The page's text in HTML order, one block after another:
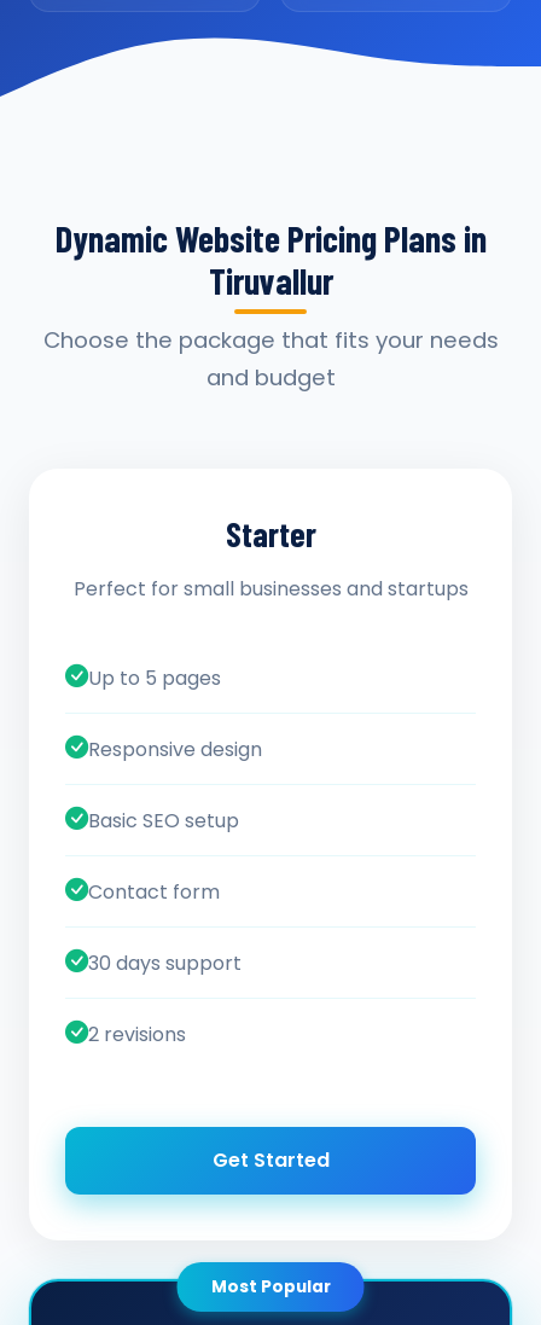
Dynamic Website Pricing Plans in
Tiruvallur
Choose the package that fits your needs
and budget
Starter
Perfect for small businesses and startups
Up to 5 pages
Responsive design
Basic SEO setup
Contact form
30 days support
2 revisions
Get Started
Most Popular